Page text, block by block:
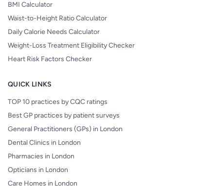
BMI Calculator
Waist-to-Height Ratio Calculator
Daily Calorie Needs Calculator
Weight-Loss Treatment Eligibility Checker
Heart Risk Factors Checker
QUICK LINKS
TOP 10 practices by CQC ratings
Best GP practices by patient surveys
General Practitioners (GPs) in London
Dental Clinics in London
Pharmacies in London
Opticians in London
Care Homes in London